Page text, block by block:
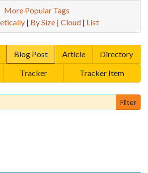
More Popular Tags
| By Size| Cloud| List
Blog Post Article
Directory
Tracker Tracker Item